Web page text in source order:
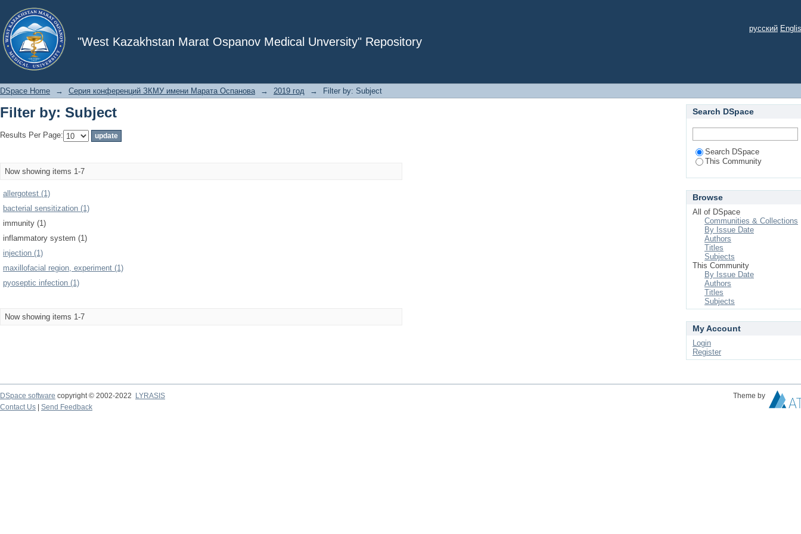
"West Kazakhstan Marat Ospanov Medical Unversity" Repository
Filter by: Subject
русский
DSpace Home → Серия конференций ЗКМУ имени Марата Оспанова → 2019 год → Filter by: Subject
Filter by: Subject
Results Per Page:
Now showing items 1-7
allergotest (1)
bacterial sensitization (1)
immunity (1)
inflammatory system (1)
injection (1)
maxillofacial region, experiment (1)
pyoseptic infection (1)
Now showing items 1-7
Search DSpace
Search DSpace
This Community
Browse
All of DSpace
Communities & Collections
By Issue Date
Authors
Titles
Subjects
This Community
By Issue Date
Authors
Titles
Subjects
My Account
Login
Register
DSpace software copyright © 2002-2022 LYRASIS
Theme by
Contact Us
Send Feedback